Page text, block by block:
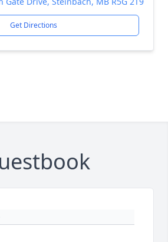
Get Directions